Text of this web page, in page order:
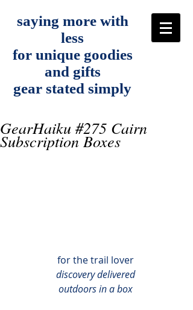
saying more with
less
for unique goodies
and gifts
gear stated simply
GearHaiku #275 Cairn
Subscription Boxes
for the trail lover
discovery delivered
outdoors in a box